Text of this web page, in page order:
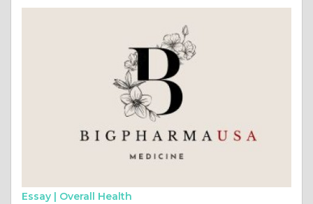
Essay | Overall Health